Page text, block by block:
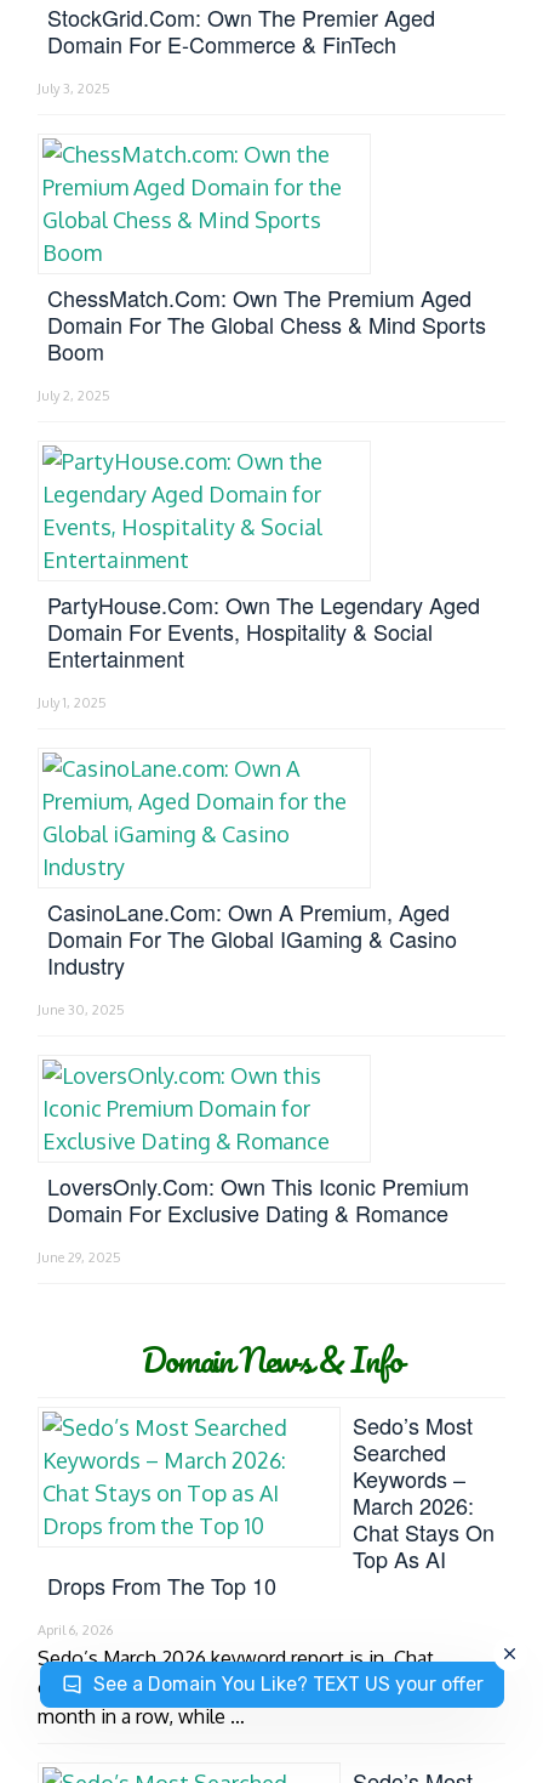
StockGrid.com: Own The Premier Aged
Domain For E-Commerce & FinTech
July 3, 2025
ChessMatch.com: Own The Premium Aged
Domain For The Global Chess & Mind Sports
Boom
July 2, 2025
PartyHouse.com: Own The Legendary Aged
Domain For Events, Hospitality & Social
Entertainment
July 1, 2025
CasinoLane.com: Own A Premium, Aged
Domain For The Global IGaming & Casino
Industry
June 30, 2025
LoversOnly.com: Own This Iconic Premium
Domain For Exclusive Dating & Romance
June 29, 2025
Domain News & Info
Sedo’s Most
Searched
Keywords –
March 2026:
Chat Stays On
Top As AI
Drops From The Top 10
April 6, 2026
Sedo’s March 2026 keyword report is in. Chat
continues to dominate the top spot for the second
month in a row, while …
See a Domain You Like? TEXT US your offer